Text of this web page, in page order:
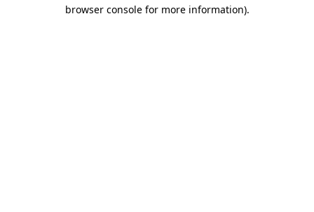
browser console for more information).